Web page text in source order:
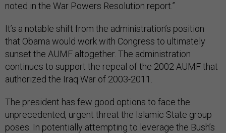
noted in the War Powers Resolution report.”
It’s a notable shift from the administration’s position
that Obama would work with Congress to ultimately
sunset the AUMF altogether. The administration
continues to support the repeal of the 2002 AUMF that
authorized the Iraq War of 2003-2011.
The president has few good options to face the
unprecedented, urgent threat the Islamic State group
poses. In potentially attempting to leverage the Bush’s